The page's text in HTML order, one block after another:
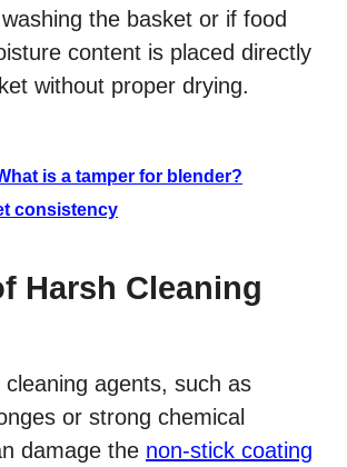
the basket or if food
content is placed directly
without proper drying.
is a tamper for blender?
consistency
Harsh Cleaning
cleaning agents, such as
or strong chemical
damage the non-stick coating